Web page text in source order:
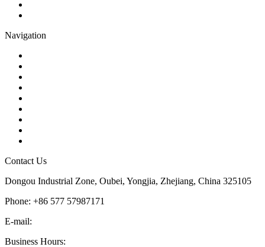
Navigation
Contact Us
Dongou Industrial Zone, Oubei, Yongjia, Zhejiang, China 325105
Phone: +86 577 57987171
E-mail:
Business Hours: